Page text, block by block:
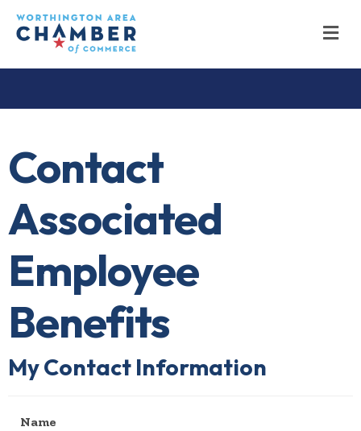
Contact
Associated
Employee
Benefits
My Contact Information
Name